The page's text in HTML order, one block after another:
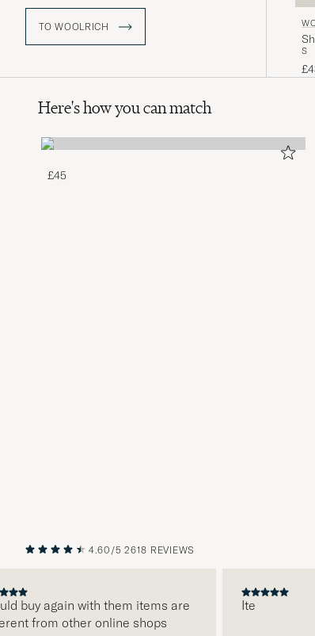
clothing, an approach that is perfectly
illustrated in the classic Arctic Parka
jacket.
TO WOOLRICH
S
Here's how you can match
£45
NEXT
4.60/5 2618 REVIEWS
again with them items are
from other online shops